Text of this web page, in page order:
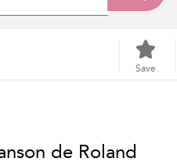
Save
de Roland